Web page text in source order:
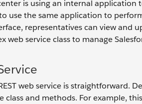
is using an internal
use the same application to
representatives can view and
web service class to manage
web service is straightforward.
and methods. For example,